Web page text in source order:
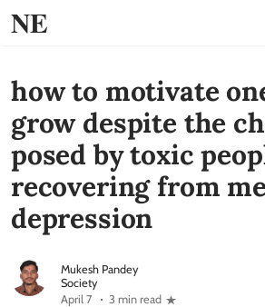
NE
how to motivate
grow despite the
posed by toxic
recovering from
depression
Mukesh Pandey
Society
April 7
3 min read